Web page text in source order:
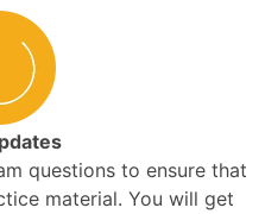
questions to ensure that
material. You will get